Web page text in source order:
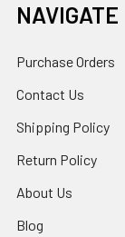
NAVIGATE
Purchase Orders
Contact Us
Shipping Policy
Return Policy
About Us
Blog